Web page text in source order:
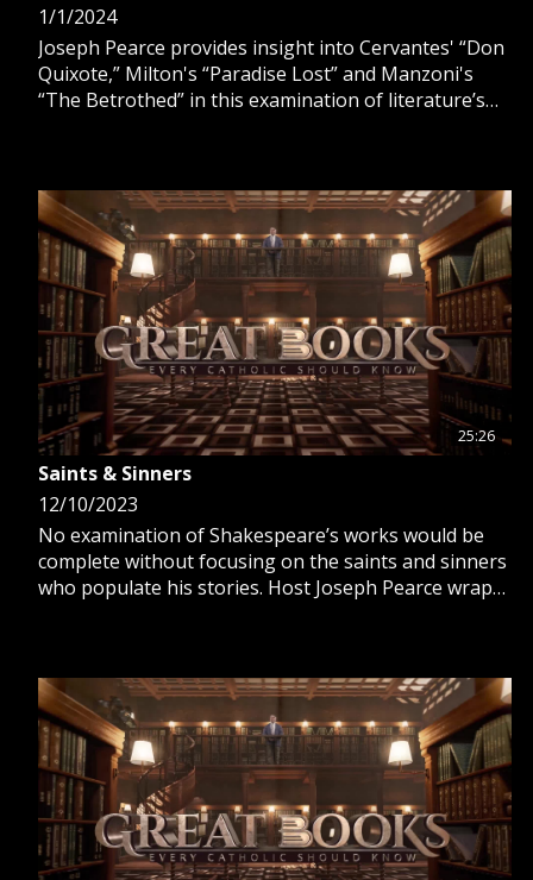
1/1/2024
Joseph Pearce provides insight into Cervantes' “Don
Quixote,” Milton's “Paradise Lost” and Manzoni's
“The Betrothed” in this examination of literature’s
25:26
Saints & Sinners
12/10/2023
No examination of Shakespeare’s works would be
complete without focusing on the saints and sinners
who populate his stories. Host Joseph Pearce wraps